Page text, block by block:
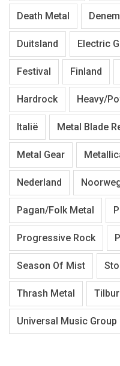
Death Metal
Duitsland Electric
Festival Finland
Hardrock Heavy/
Italië Metal Blade
Metal Gear
Nederland
Pagan/Folk Metal
Progressive Rock
Season Of Mist
Thrash Metal
Universal Music Group